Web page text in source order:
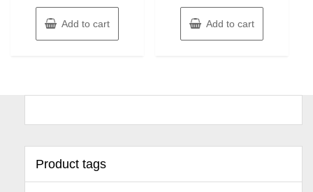
Add to cart Add to cart
Product tags